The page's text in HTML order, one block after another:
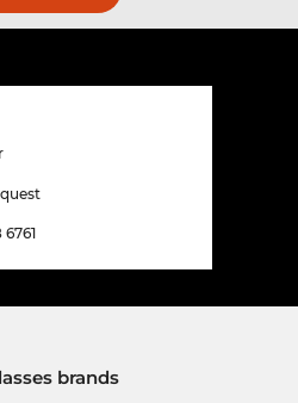
6761
brands